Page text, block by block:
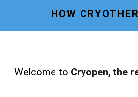
HOW
Welcome to Cryopen, the